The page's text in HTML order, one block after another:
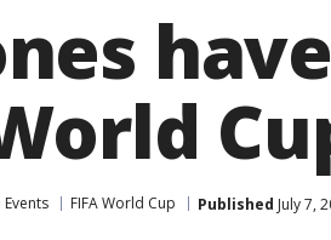
FIFA World Cup Published July 7,